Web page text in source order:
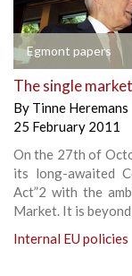
Egmont papers
The single
By Tinne Heremans
25 February 2011
On the 27th of
its long-awaited
Act”2 with the
Market. It is
Internal EU policies